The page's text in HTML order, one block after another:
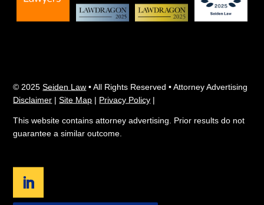
© 2025 Seiden Law • All Rights Reserved • Attorney Advertising
Disclaimer | Site Map | Privacy Policy |
This website contains attorney advertising. Prior results do not
guarantee a similar outcome.